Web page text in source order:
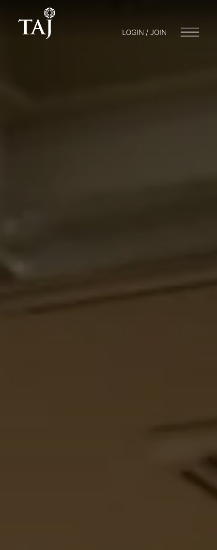
LOGIN / JOIN